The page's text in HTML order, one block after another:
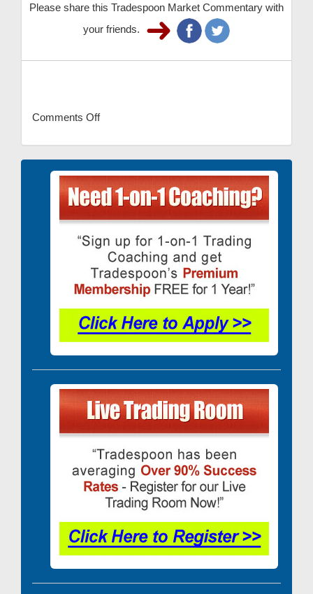
Please share this Tradespoon Market Commentary with
your friends.
Comments Off